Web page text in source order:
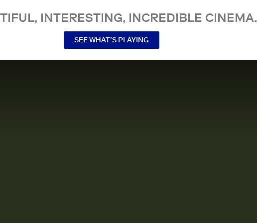
INTERESTING, INCREDIBLE CINEMA.
SEE WHAT’S PLAYING